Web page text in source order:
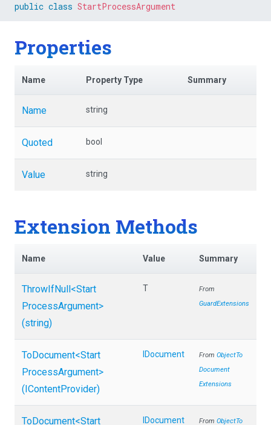
public class StartProcessArgument
Properties
Name Property Type Summary
Name string
Quoted bool
Value string
Extension Methods
Name Value Summary
ThrowIfNull <Start
ProcessArgument>
(string)
T
From
GuardExtensions
ToDocument<Start
ProcessArgument>
(IContentProvider)
IDocument From ObjectTo
Document
Extensions
ToDocument<Start
IDocument From ObjectTo